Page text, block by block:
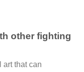
other fighting
art that can